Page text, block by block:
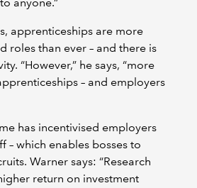
apprenticeships are more
roles than ever – and there is
“However,” he says, “more
– and employers
has incentivised employers
– which enables bosses to
Warner says: “Research
return on investment